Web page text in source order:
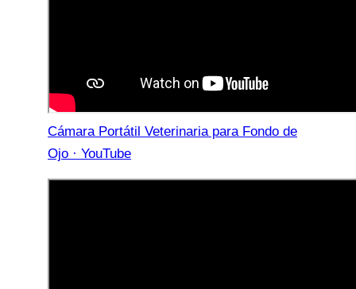
Cámara Portátil Veterinaria para Fondo de
Ojo · YouTube